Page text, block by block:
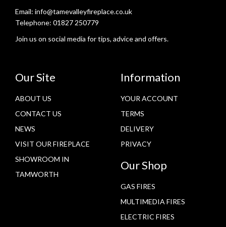
Email: info@tamevalleyfireplace.co.uk
Telephone: 01827 250779
Join us on social media for tips, advice and offers.
Our Site
ABOUT US
CONTACT US
NEWS
VISIT OUR FIREPLACE
SHOWROOM IN
TAMWORTH
Information
YOUR ACCOUNT
TERMS
DELIVERY
PRIVACY
Our Shop
GAS FIRES
MULTIMEDIA FIRES
ELECTRIC FIRES